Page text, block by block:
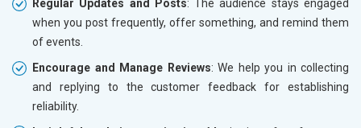
Regular Updates and Posts: The audience stays engaged
when you post frequently, offer something, and remind them
of events.
Encourage and Manage Reviews: We help you in collecting
and replying to the customer feedback for establishing
reliability.